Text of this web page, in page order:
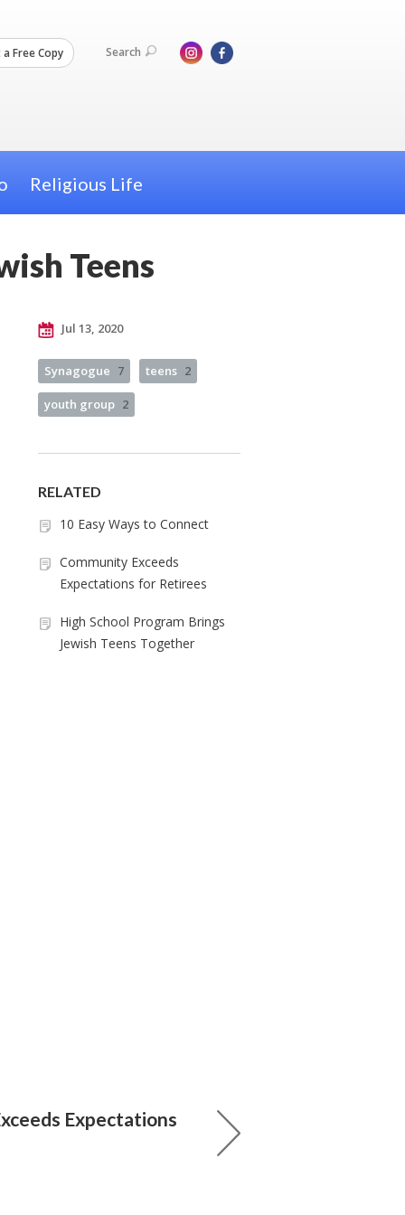
a Free Copy Search
Religious Life
Teens
Jul 13, 2020
Synagogue 7 teens 2
youth group 2
RELATED
10 Easy Ways to Connect
Community Exceeds
Expectations for Retirees
High School Program Brings
Jewish Teens Together
Expectations